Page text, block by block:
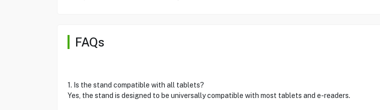
FAQs
1. Is the stand compatible with all tablets?
Yes, the stand is designed to be universally compatible with most tablets and e-readers.